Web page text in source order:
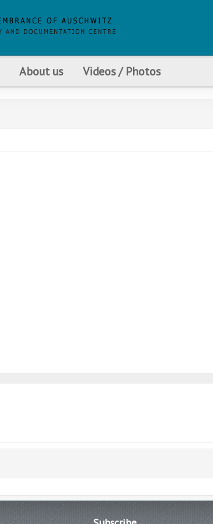
About us Videos / Photos